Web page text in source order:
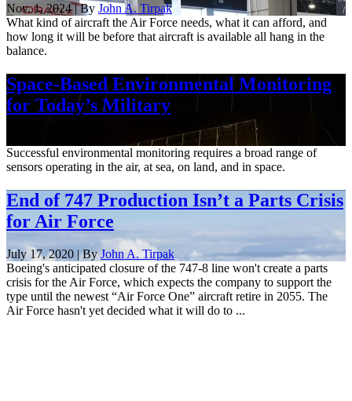
Nov. 1, 2024 | By John A. Tirpak
What kind of aircraft the Air Force needs, what it can afford, and
how long it will be before that aircraft is available all hang in the
balance.
Space-Based Environmental Monitoring
for Today’s Military
Successful environmental monitoring requires a broad range of
sensors operating in the air, at sea, on land, and in space.
End of 747 Production Isn’t a Parts Crisis
for Air Force
July 17, 2020 | ByJohn A. Tirpak
Boeing's anticipated closure of the 747-8 line won't create a parts
crisis for the Air Force, which expects the company to support the
type until the newest “Air Force One” aircraft retire in 2055. The
Air Force hasn't yet decided what it will do to ...